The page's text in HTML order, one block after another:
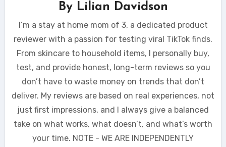
By Lilian Davidson
I’m a stay at home mom of 3, a dedicated product
reviewer with a passion for testing viral TikTok finds.
From skincare to household items, I personally buy,
test, and provide honest, long-term reviews so you
don’t have to waste money on trends that don’t
deliver. My reviews are based on real experiences, not
just first impressions, and I always give a balanced
take on what works, what doesn’t, and what’s worth
your time. NOTE - WE ARE INDEPENDENTLY